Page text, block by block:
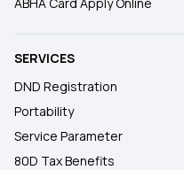
SERVICES
DND Registration
Portability
Service Parameter
80D Tax Benefits